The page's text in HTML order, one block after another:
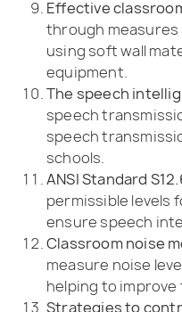
Effective
through measures
using soft wall
equipment.
The speech
speech
speech
schools.
ANSI Standard
permissible levels
ensure speech
Classroom noise
measure noise
helping to
Strategies to